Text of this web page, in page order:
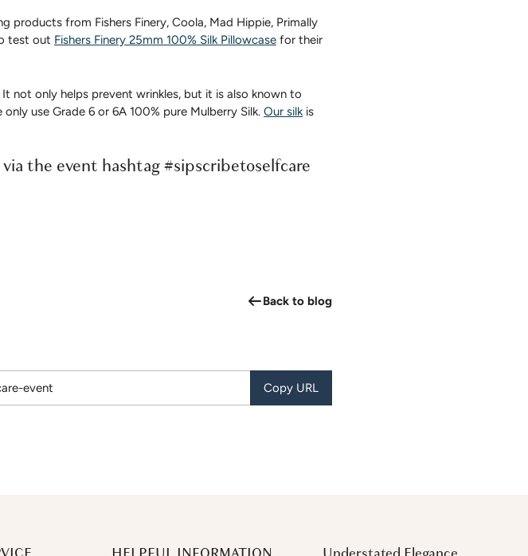
products from Fishers Finery, Coola, Mad Hippie, Primally
test out Fishers Finery 25mm 100% Silk Pillowcase for their
not only helps prevent wrinkles, but it is also known to
use Grade 6 or 6A 100% pure Mulberry Silk. Our silk is
the event hashtag #sipscribetoselfcare
Back to blog
Copy URL